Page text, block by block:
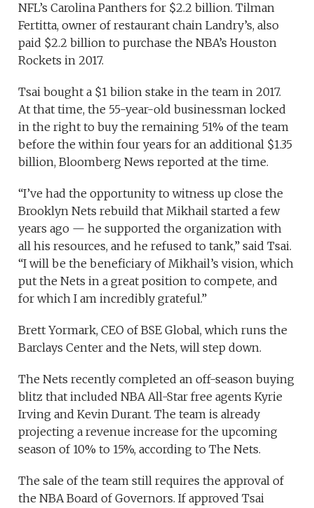
NFL’s Carolina Panthers for $2.2 billion. Tilman
Fertitta, owner of restaurant chain Landry’s, also
paid $2.2 billion to purchase the NBA’s Houston
Rockets in 2017.
Tsai bought a $1 bilion stake in the team in 2017.
At that time, the 55-year-old businessman locked
in the right to buy the remaining 51% of the team
before the within four years for an additional $1.35
billion, Bloomberg News reported at the time.
“I’ve had the opportunity to witness up close the
Brooklyn Nets rebuild that Mikhail started a few
years ago — he supported the organization with
all his resources, and he refused to tank,” said Tsai.
“I will be the beneficiary of Mikhail’s vision, which
put the Nets in a great position to compete, and
for which I am incredibly grateful.”
Brett Yormark, CEO of BSE Global, which runs the
Barclays Center and the Nets, will step down.
The Nets recently completed an off-season buying
blitz that included NBA All-Star free agents Kyrie
Irving and Kevin Durant. The team is already
projecting a revenue increase for the upcoming
season of 10% to 15%, according to The Nets.
The sale of the team still requires the approval of
the NBA Board of Governors. If approved Tsai